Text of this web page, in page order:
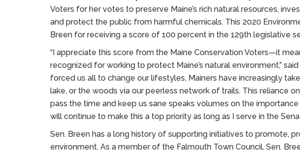
Voters for her votes to preserve Maine’s rich natural resources,
and protect the public from harmful chemicals. This 2020
Breen for receiving a score of 100 percent in the 129th legislative
“I appreciate this score from the Maine Conservation Voters—it
recognized for working to protect Maine’s natural environment,” said
forced us all to change our lifestyles, Mainers have increasingly
lake, or the woods via our peerless network of trails. This reliance
pass the time and keep us sane speaks volumes on the
will continue to make this a top priority as long as I serve in the
Sen. Breen has a long history of supporting initiatives to promote,
environment. As a member of the Falmouth Town Council, Sen.